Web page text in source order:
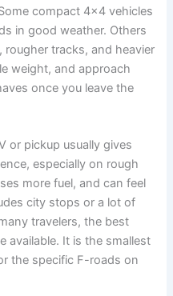
compact 4x4 vehicles
in good weather. Others
rougher tracks, and heavier
weight, and approach
once you leave the
or pickup usually gives
especially on rough
more fuel, and can feel
city stops or a lot of
travelers, the best
available. It is the smallest
the specific F-roads on